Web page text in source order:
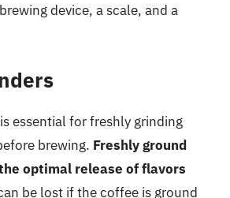
device, a scale, and a
essential for freshly grinding
brewing. Freshly ground
optimal release of flavors
be lost if the coffee is ground